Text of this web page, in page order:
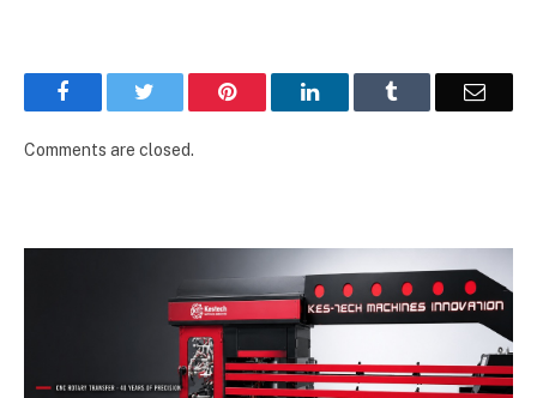
Facebook Pinterest LinkedIn Email
Comments are closed.